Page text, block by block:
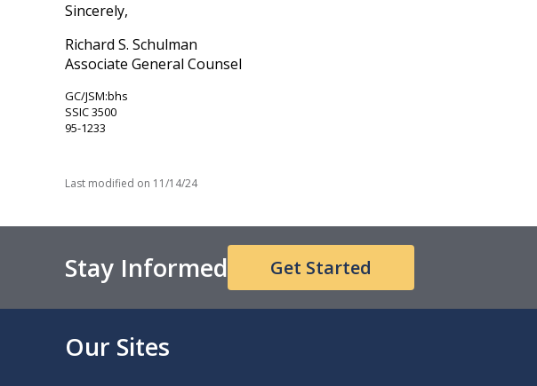
Sincerely,
Richard S. Schulman
Associate General Counsel
GC/JSM:bhs
SSIC 3500
95-1233
Last modified on 11/14/24
Stay Informed Get Started
Our Sites